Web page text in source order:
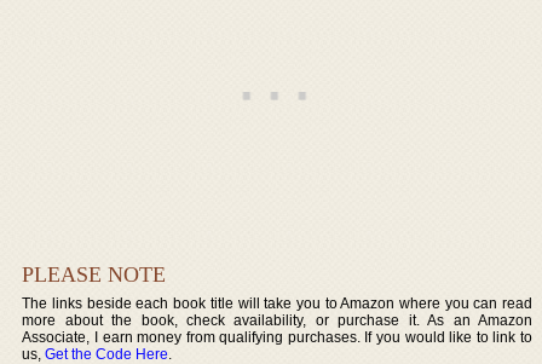
PLEASE NOTE
The links beside each book title will take you to Amazon where you can read
more about the book, check availability, or purchase it. As an Amazon
Associate, I earn money from qualifying purchases. If you would like to link to
us,Get the Code Here.